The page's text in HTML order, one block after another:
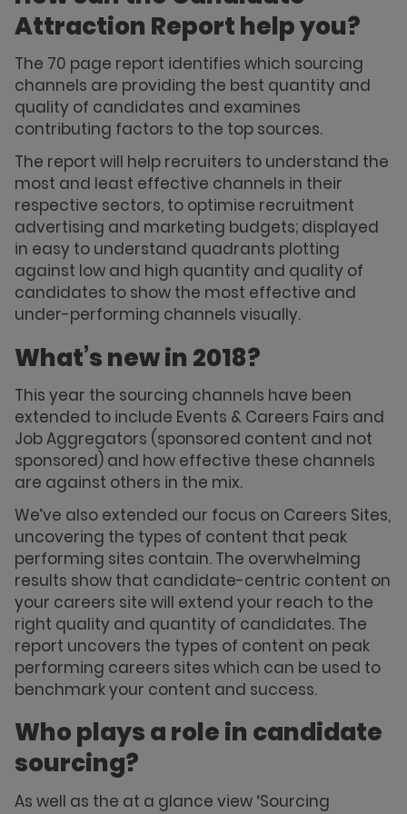
Attraction Report help you?
The 70 page report identifies which sourcing
channels are providing the best quantity and
quality of candidates and examines
contributing factors to the top sources.
The report will help recruiters to understand the
most and least effective channels in their
respective sectors, to optimise recruitment
advertising and marketing budgets; displayed
in easy to understand quadrants plotting
against low and high quantity and quality of
candidates to show the most effective and
under-performing channels visually.
What’s new in 2018?
This year the sourcing channels have been
extended to include Events & Careers Fairs and
Job Aggregators (sponsored content and not
sponsored) and how effective these channels
are against others in the mix.
We’ve also extended our focus on Careers Sites,
uncovering the types of content that peak
performing sites contain. The overwhelming
results show that candidate-centric content on
your careers site will extend your reach to the
right quality and quantity of candidates. The
report uncovers the types of content on peak
performing careers sites which can be used to
benchmark your content and success.
Who plays a role in candidate
sourcing?
As well as the at a glance view ‘Sourcing